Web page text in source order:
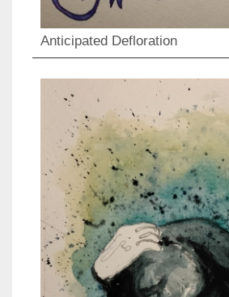
Anticipated Defloration